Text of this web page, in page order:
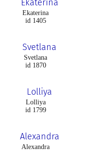
Ekaterina
id 1405
Svetlana
id 1870
Lolliya
id 1799
Alexandra